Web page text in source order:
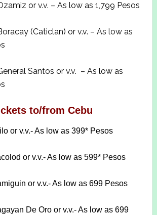
or v.v. – As low as 1,799 Pesos
(Caticlan) or v.v. – As low as
Santos or v.v. – As low as
to/from Cebu
or v.v.- As low as 399* Pesos
or v.v.- As low as 599* Pesos
or v.v.- As low as 699 Pesos
De Oro or v.v.- As low as 699